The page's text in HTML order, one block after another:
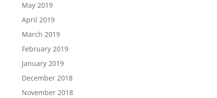
May 2019
April 2019
March 2019
February 2019
January 2019
December 2018
November 2018